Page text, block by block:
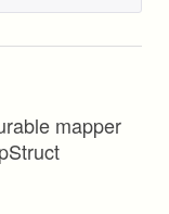
mapper